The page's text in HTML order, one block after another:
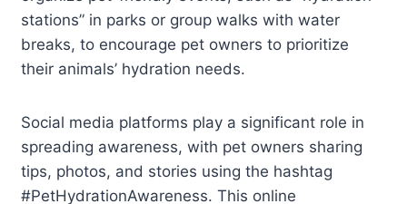
stations” in parks or group walks with water
breaks, to encourage pet owners to prioritize
their animals’ hydration needs.
Social media platforms play a significant role in
spreading awareness, with pet owners sharing
tips, photos, and stories using the hashtag
#PetHydrationAwareness. This online